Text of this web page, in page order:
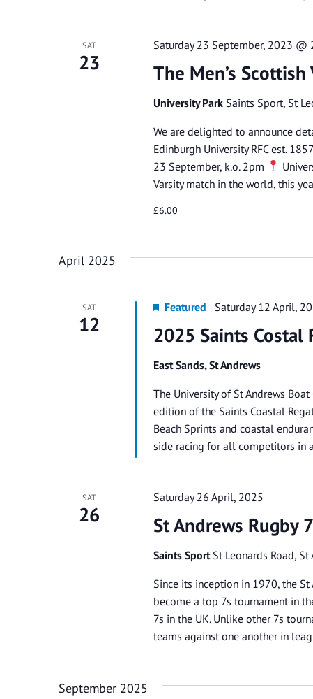
SAT
23 The Men’s
Saturday 23 September, 2023 @
University Park Saints Sport, St
We are delighted to announce
Edinburgh University RFC est.
23 September, k.o. 2pm
Varsity match in the world, this
£6.00
April 2025
SAT
12 2025 Saints Costal
Featured Saturday 12 April,
East Sands, St Andrews
The University of St Andrews
edition of the Saints Coastal
Beach Sprints and coastal
side racing for all competitors in
SAT
26 St Andrews Rugby
Saturday 26 April, 2025
Saints Sport St Leonards Road,
Since its inception in 1970, the St
become a top 7s tournament in
7s in the UK. Unlike other 7s
teams against one another in
September 2025